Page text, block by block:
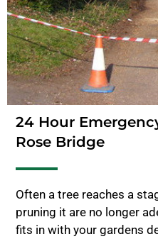
24 Hour
Rose Bridge
Often a tree reaches a
pruning it are no longer
fits in with your gardens